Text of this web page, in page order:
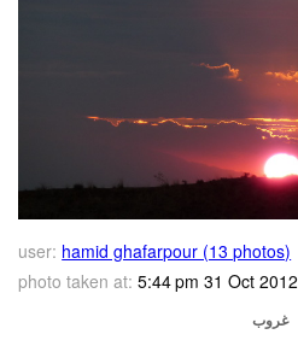
user: hamid ghafarpour (13 photos)
photo taken at: 5:44 pm 31 Oct 2012
غروب